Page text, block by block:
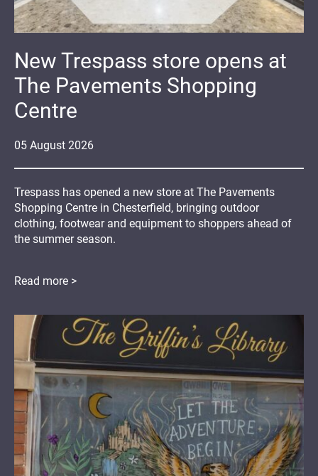
05 August 2026
New Trespass store opens at
The Pavements Shopping
Centre
Trespass has opened a new store at The Pavements
Shopping Centre in Chesterfield, bringing outdoor
clothing, footwear and equipment to shoppers ahead of
the summer season.
Read more >